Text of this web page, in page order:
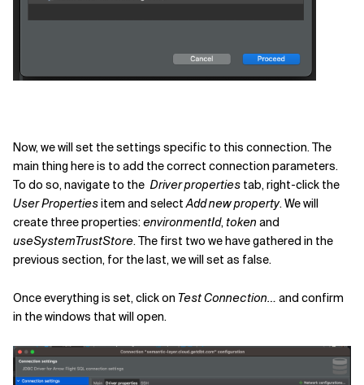
Now, we will set the settings specific to this connection. The
main thing here is to add the correct connection parameters.
To do so, navigate to the Driver properties tab, right-click the
User Propertiesitem and selectAdd new property. We will
create three properties:environmentId, token and
useSystemTrustStore. The first two we have gathered in the
previous section, for the last, we will set as false.
Once everything is set, click on Test Connection… and confirm
in the windows that will open.